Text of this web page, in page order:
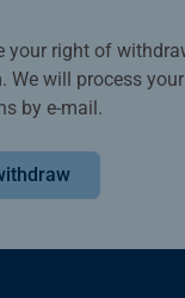
your right of
will process
by e-mail.